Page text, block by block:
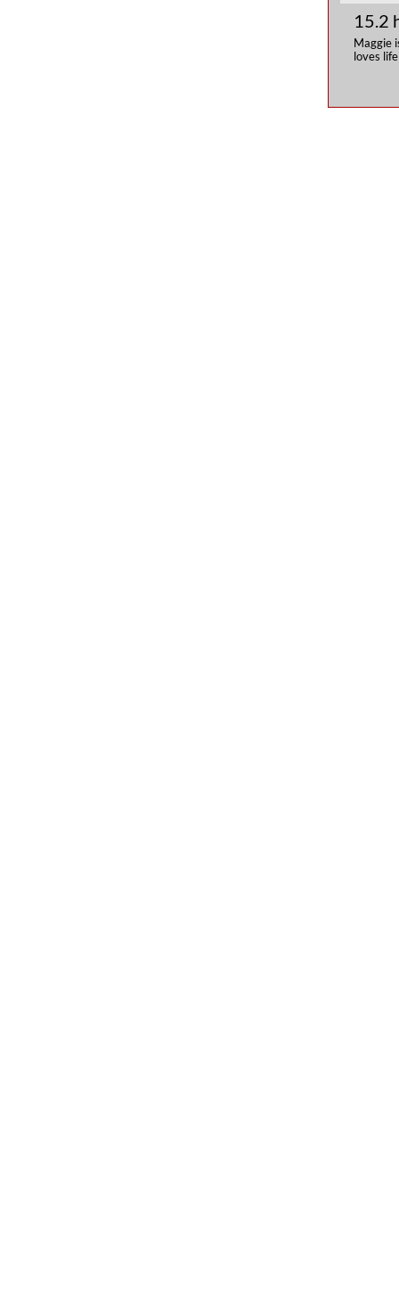
Maggie
loves
15.2